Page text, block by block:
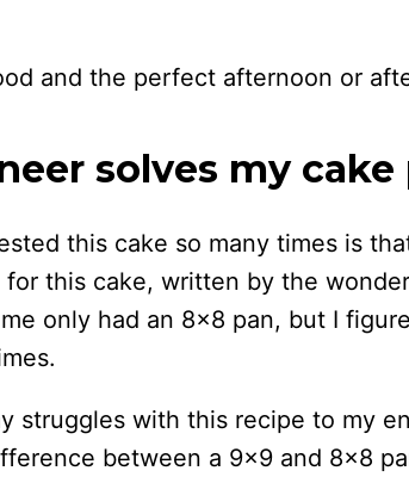
and the perfect afternoon or
solves my
this cake so many times is
for this cake, written by the
only had an 8×8 pan, but I
struggles with this recipe to my
between a 9×9 and 8×8